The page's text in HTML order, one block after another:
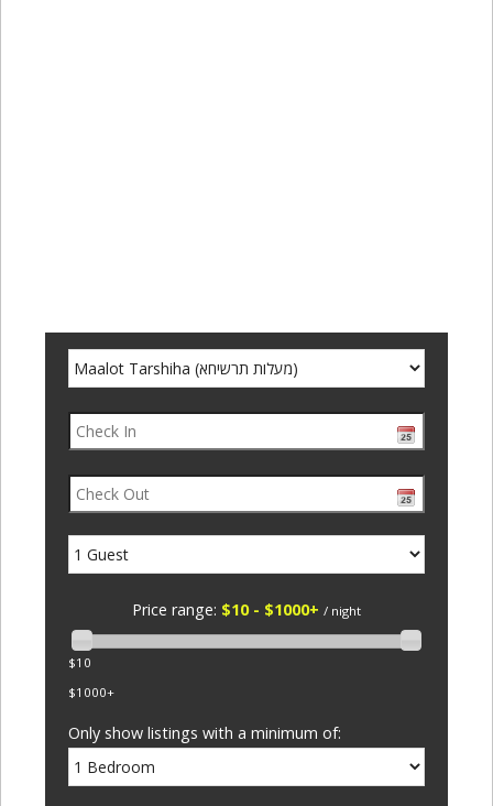
Price range: $10 - $1000+ / night
$10
$1000+
Only show listings with a minimum of: